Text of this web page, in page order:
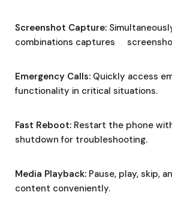
Screenshot Capture:
combinations captures
Emergency Calls: Quickly access
functionality in critical situations.
Fast Reboot: Restart the phone
shutdown for troubleshooting.
Media Playback: Pause, play, skip,
content conveniently.